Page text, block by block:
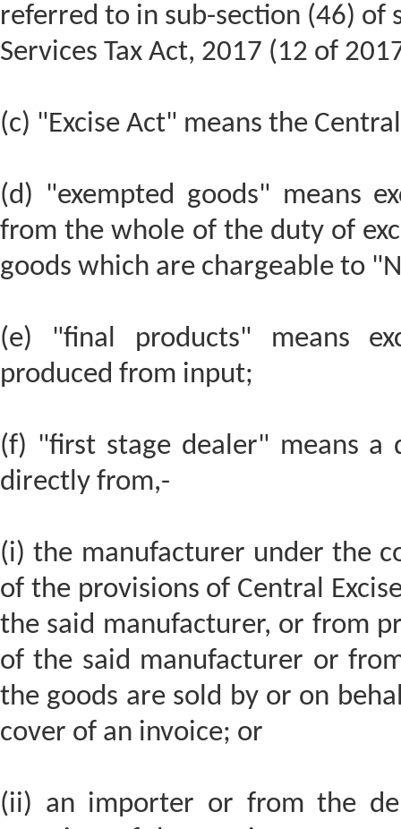
referred to in sub-section (46) of
Services Tax Act, 2017 (12 of
(c) "Excise Act" means the
(d) "exempted goods" means
from the whole of the duty of
goods which are chargeable to
(e) "final products" means
produced from input;
(f) "first stage dealer" means a
directly from,-
(i) the manufacturer under the
of the provisions of Central
the said manufacturer, or from
of the said manufacturer or
the goods are sold by or on
cover of an invoice; or
(ii) an importer or from the